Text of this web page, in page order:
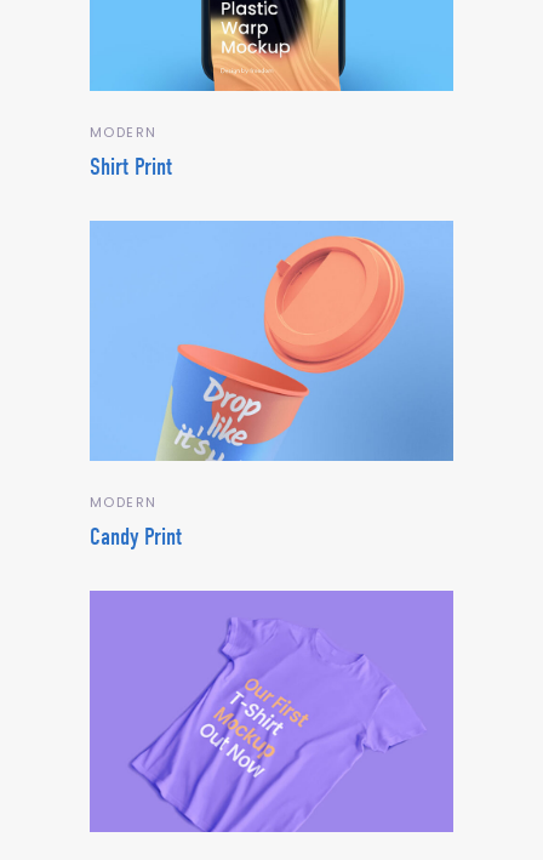
MODERN
Shirt Print
MODERN
Candy Print